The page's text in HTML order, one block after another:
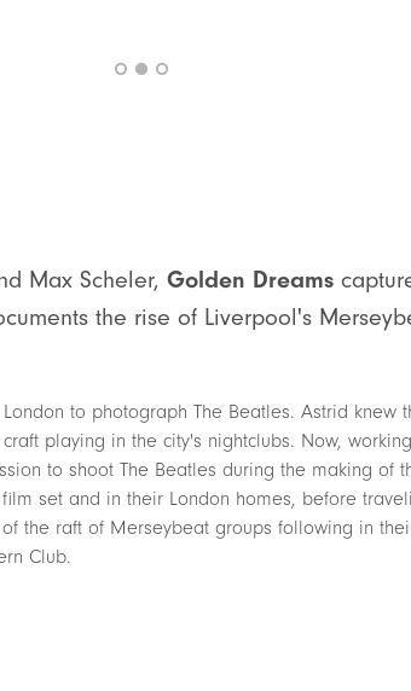
Max Scheler, Golden Dreams
the rise of Liverpool's
to photograph The Beatles. Astrid knew
playing in the city's nightclubs. Now,
to shoot The Beatles during the making of
set and in their London homes, before
the raft of Merseybeat groups following in
Club.